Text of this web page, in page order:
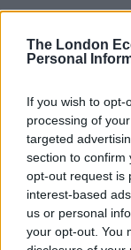
The London
Personal
If you wish to
processing of
targeted
section to confirm
opt-out request is
interest-based
us or personal
your opt-out. You
Andy Burnham
Reform down
last year –
These three
for ‘Reform
Farage’s by-
weakness: It’s